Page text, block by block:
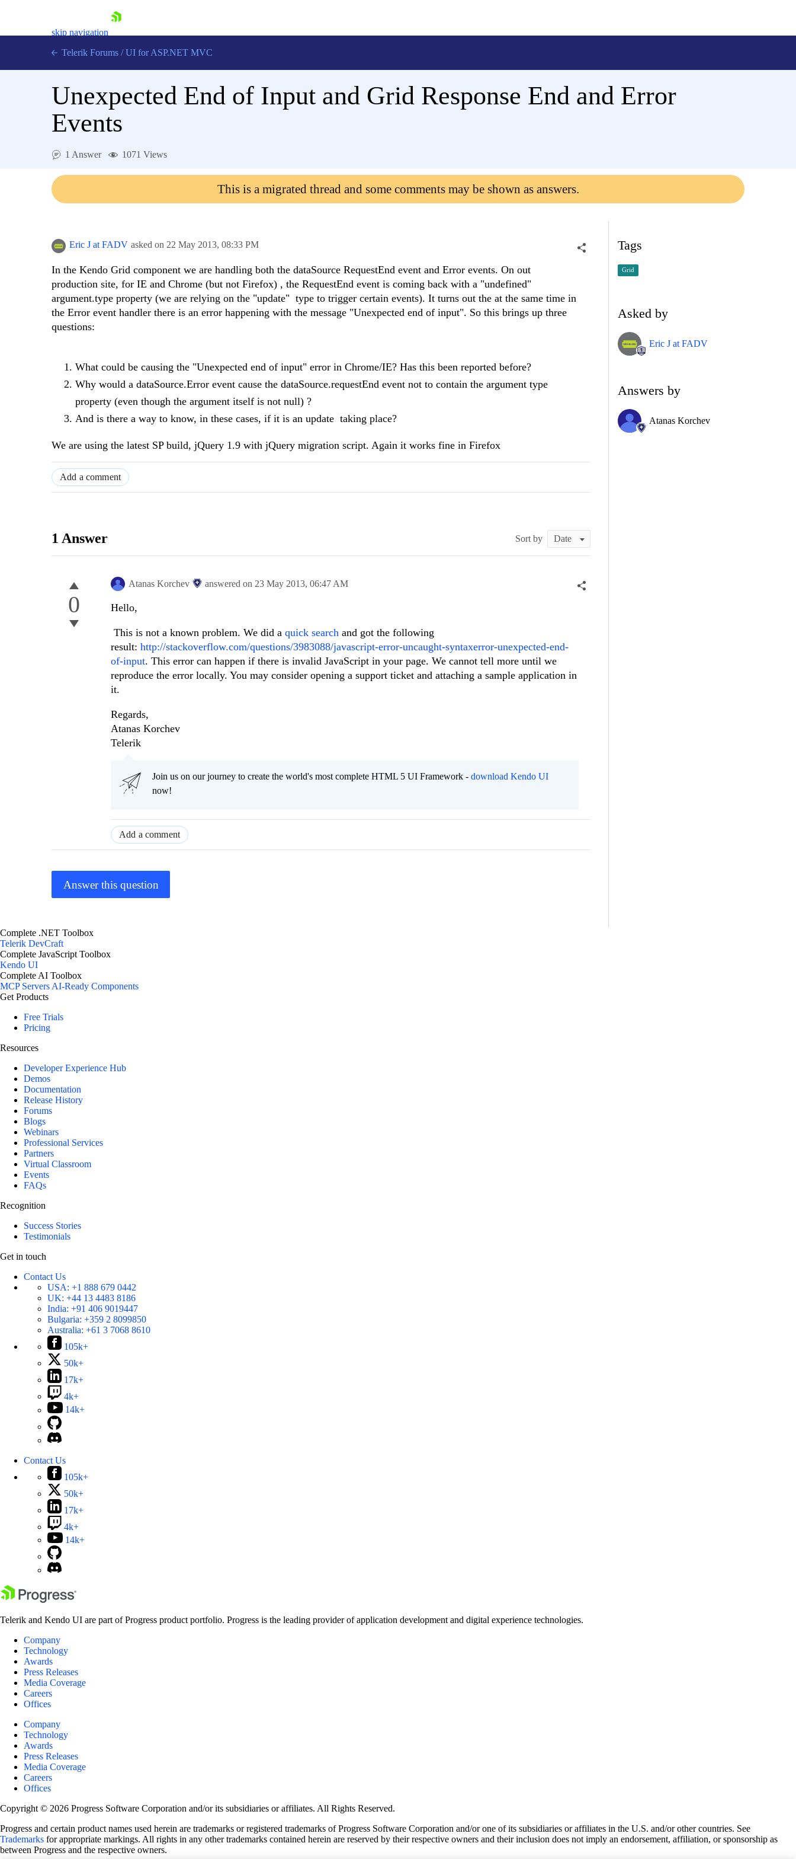
skip navigation
Shopping cart
Contact Us
Telerik Forums / UI for ASP.NET MVC
Unexpected End of Input and Grid Response End and Error
Events
1 Answer 1071 Views
This is a migrated thread and some comments may be shown as answers.
Eric J at FADV asked on 22 May 2013, 08:33 PM
In the Kendo Grid component we are handling both the dataSource RequestEnd event and Error events. On out
production site, for IE and Chrome (but not Firefox) , the RequestEnd event is coming back with a "undefined"
argument.type property (we are relying on the "update" type to trigger certain events). It turns out the at the same time in
the Error event handler there is an error happening with the message "Unexpected end of input". So this brings up three
questions:
What could be causing the "Unexpected end of input" error in Chrome/IE? Has this been reported before?
Why would a dataSource.Error event cause the dataSource.requestEnd event not to contain the argument type
property (even though the argument itself is not null) ?
And is there a way to know, in these cases, if it is an update taking place?
We are using the latest SP build, jQuery 1.9 with jQuery migration script. Again it works fine in Firefox
Add a comment
1 Answer Sort by
0
Atanas Korchev answered on 23 May 2013, 06:47 AM
Hello,
This is not a known problem. We did a quick search and got the following
result: http://stackoverflow.com/questions/3983088/javascript-error-uncaught-syntaxerror-unexpected-end-
of-input. This error can happen if there is invalid JavaScript in your page. We cannot tell more until we
reproduce the error locally. You may consider opening a support ticket and attaching a sample application in
it.
Regards,
Atanas Korchev
Telerik
Join us on our journey to create the world's most complete HTML 5 UI Framework - download Kendo UI
now!
Add a comment
Answer this question
Tags
Grid
Asked by
Eric J at FADV
Answers by
Atanas Korchev
Complete .NET Toolbox
Telerik DevCraft
Complete JavaScript Toolbox
Kendo UI
Complete AI Toolbox
MCP ServersAI-Ready Components
Get Products
Free Trials
Pricing
Resources
Developer Experience Hub
Demos
Documentation
Release History
Forums
Blogs
Webinars
Professional Services
Partners
Virtual Classroom
Events
FAQs
Recognition
Success Stories
Testimonials
Get in touch
Contact Us
USA: +1 888 679 0442
UK: +44 13 4483 8186
India: +91 406 9019447
Bulgaria: +359 2 8099850
Australia: +61 3 7068 8610
105k+
50k+
17k+
4k+
14k+
Contact Us
105k+
50k+
17k+
4k+
14k+
Telerik and Kendo UI are part of Progress product portfolio. Progress is the leading provider of application development and digital experience technologies.
Company
Technology
Awards
Press Releases
Media Coverage
Careers
Offices
Company
Technology
Awards
Press Releases
Media Coverage
Careers
Offices
Copyright © 2026 Progress Software Corporation and/or its subsidiaries or affiliates. All Rights Reserved.
Progress and certain product names used herein are trademarks or registered trademarks of Progress Software Corporation and/or one of its subsidiaries or affiliates in the U.S. and/or other countries. See
Trademarks for appropriate markings. All rights in any other trademarks contained herein are reserved by their respective owners and their inclusion does not imply an endorsement, affiliation, or sponsorship as
between Progress and the respective owners.